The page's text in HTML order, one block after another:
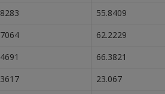
55.8409
62.2229
66.3821
23.067